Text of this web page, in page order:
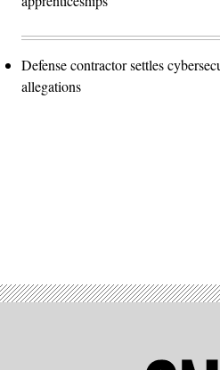
Defense contractor settles
allegations